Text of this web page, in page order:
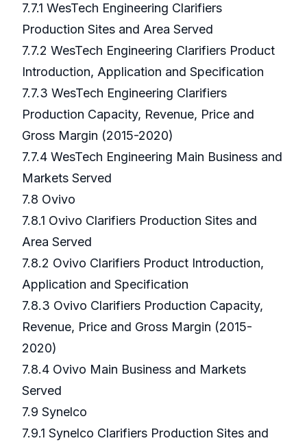
7.7.1 WesTech Engineering Clarifiers
Production Sites and Area Served
7.7.2 WesTech Engineering Clarifiers Product
Introduction, Application and Specification
7.7.3 WesTech Engineering Clarifiers
Production Capacity, Revenue, Price and
Gross Margin (2015-2020)
7.7.4 WesTech Engineering Main Business and
Markets Served
7.8 Ovivo
7.8.1 Ovivo Clarifiers Production Sites and
Area Served
7.8.2 Ovivo Clarifiers Product Introduction,
Application and Specification
7.8.3 Ovivo Clarifiers Production Capacity,
Revenue, Price and Gross Margin (2015-
2020)
7.8.4 Ovivo Main Business and Markets
Served
7.9 Synelco
7.9.1 Synelco Clarifiers Production Sites and